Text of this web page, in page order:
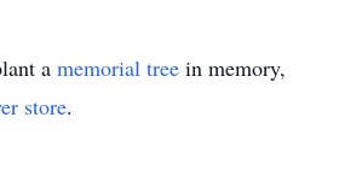
a memorial tree in memory,
store.